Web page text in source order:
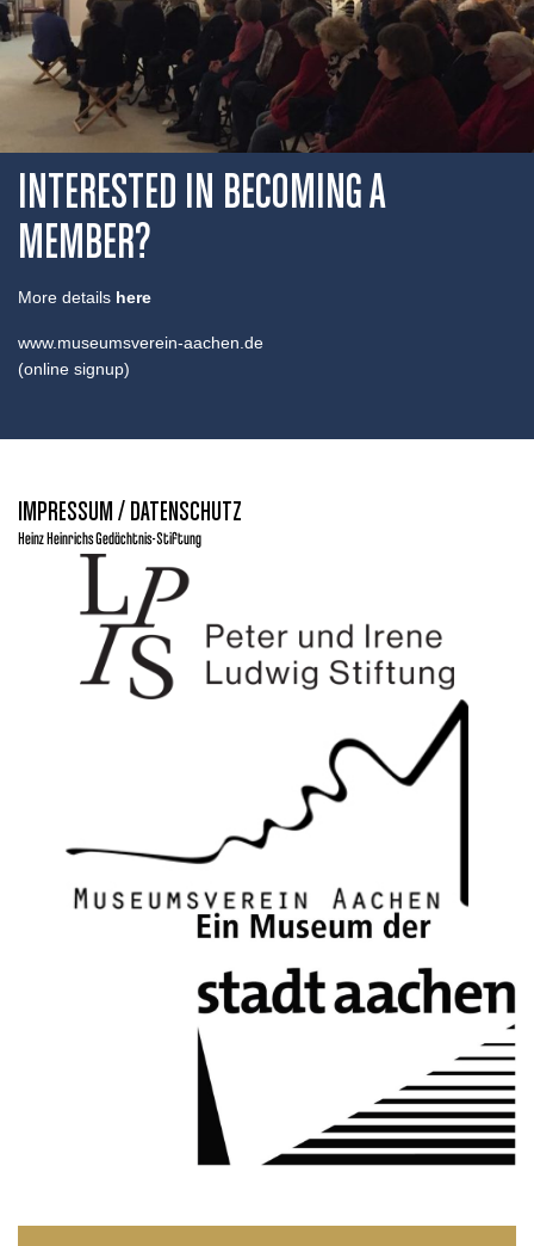
INTERESTED IN BECOMING A
MEMBER?
More details here
www.museumsverein-aachen.de
(online signup)
IMPRESSUM / DATENSCHUTZ
Heinz Heinrichs Gedächtnis-Stiftung